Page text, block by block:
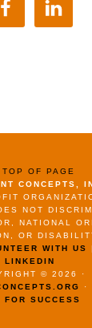
TOP OF PAGE
CONCEPTS,
NOT
NATIONAL
OR
WITH US
LINKEDIN
© 2026 ·
·
FOR SUCCESS